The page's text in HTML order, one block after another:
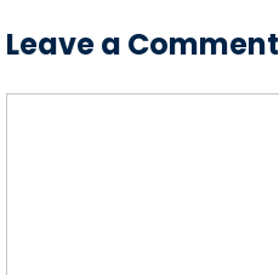
Leave a Comment